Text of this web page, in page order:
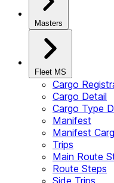
Masters
Fleet MS
Cargo
Cargo Detail
Cargo Type
Manifest
Manifest
Trips
Main Route
Route Steps
Side Trips